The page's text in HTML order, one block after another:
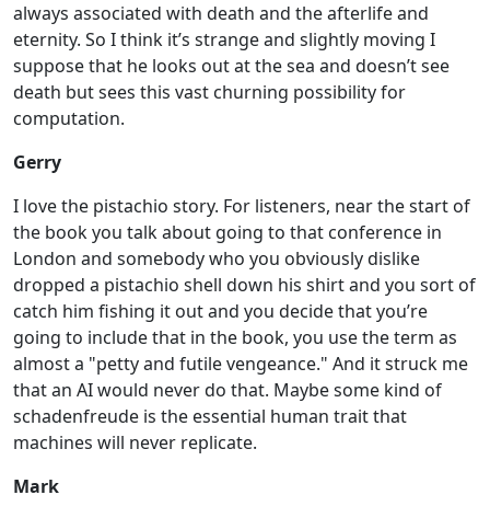
always associated with death and the afterlife and
eternity. So I think it’s strange and slightly moving I
suppose that he looks out at the sea and doesn’t see
death but sees this vast churning possibility for
computation.
Gerry
I love the pistachio story. For listeners, near the start of
the book you talk about going to that conference in
London and somebody who you obviously dislike
dropped a pistachio shell down his shirt and you sort of
catch him fishing it out and you decide that you’re
going to include that in the book, you use the term as
almost a "petty and futile vengeance." And it struck me
that an AI would never do that. Maybe some kind of
schadenfreude is the essential human trait that
machines will never replicate.
Mark